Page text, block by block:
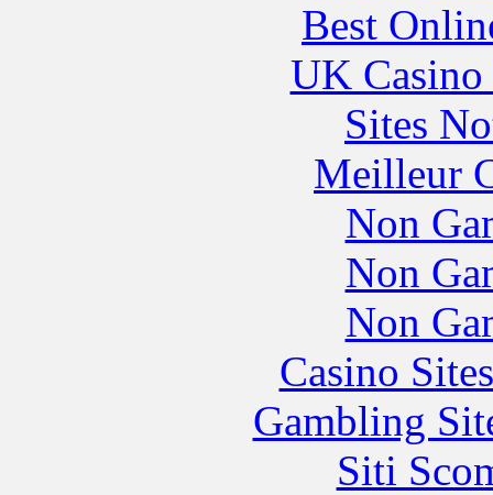
Best
UK
Sites
Meilleur
Non
Non
Non
Casino
Gambling
Siti